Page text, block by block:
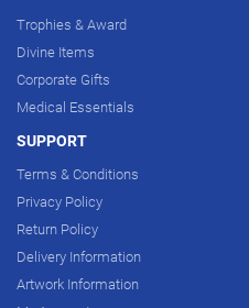
Trophies & Award
Divine Items
Corporate Gifts
Medical Essentials
SUPPORT
Terms & Conditions
Privacy Policy
Return Policy
Delivery Information
Artwork Information